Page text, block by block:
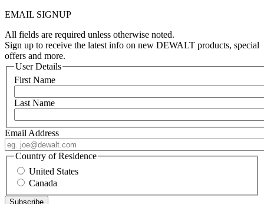
EMAIL SIGNUP
All fields are required unless otherwise noted.
Sign up to receive the latest info on new DEWALT products, special
offers and more.
User Details
First Name
Last Name
Email Address
Country of Residence
United States
Canada